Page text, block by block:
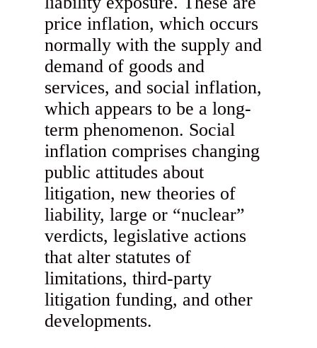
price inflation, which occurs
normally with the supply and
demand of goods and
services, and social inflation,
which appears to be a long-
term phenomenon. Social
inflation comprises changing
public attitudes about
litigation, new theories of
liability, large or “nuclear”
verdicts, legislative actions
that alter statutes of
limitations, third-party
litigation funding, and other
developments.